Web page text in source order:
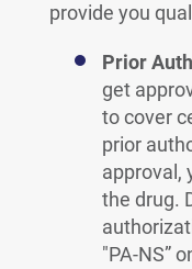
provide you
Prior
get
to cover
prior
approval,
the drug.
"PA-NS”